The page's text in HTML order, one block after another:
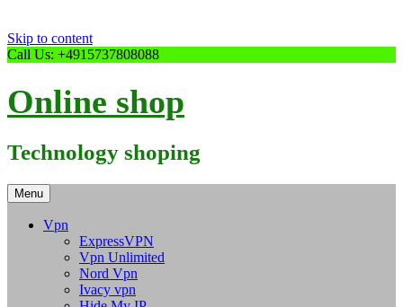
Skip to content
Call Us: +4915737808088
Online shop
Technology shoping
Menu
Vpn
ExpressVPN
Vpn Unlimited
Nord Vpn
Ivacy vpn